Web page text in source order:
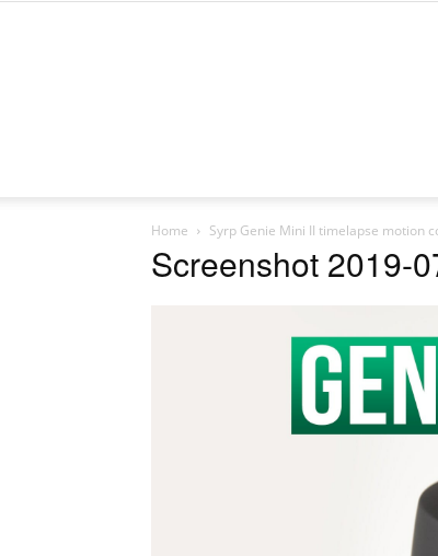
Home Syrp Genie Mini II timelapse motion
Screenshot 2019-